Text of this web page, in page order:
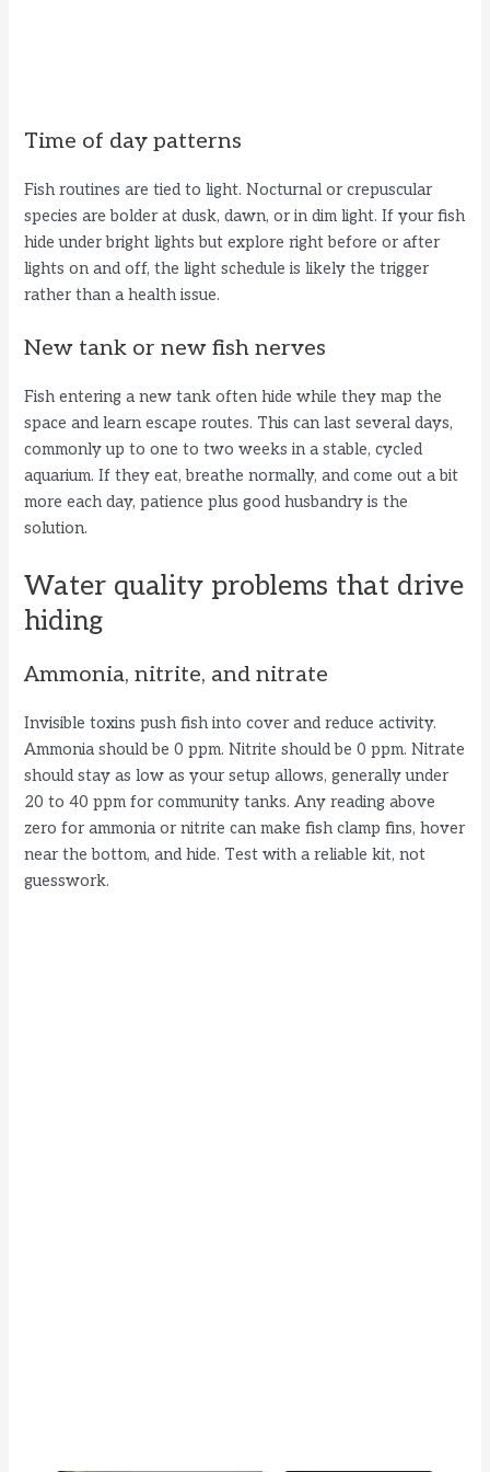
Time of day patterns
Fish routines are tied to light. Nocturnal or crepuscular
species are bolder at dusk, dawn, or in dim light. If your fish
hide under bright lights but explore right before or after
lights on and off, the light schedule is likely the trigger
rather than a health issue.
New tank or new fish nerves
Fish entering a new tank often hide while they map the
space and learn escape routes. This can last several days,
commonly up to one to two weeks in a stable, cycled
aquarium. If they eat, breathe normally, and come out a bit
more each day, patience plus good husbandry is the
solution.
Water quality problems that drive
hiding
Ammonia, nitrite, and nitrate
Invisible toxins push fish into cover and reduce activity.
Ammonia should be 0 ppm. Nitrite should be 0 ppm. Nitrate
should stay as low as your setup allows, generally under
20 to 40 ppm for community tanks. Any reading above
zero for ammonia or nitrite can make fish clamp fins, hover
near the bottom, and hide. Test with a reliable kit, not
guesswork.